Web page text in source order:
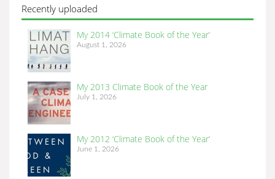
Recently uploaded
My 2014 ‘Climate Book of the Year’
August 1, 2026
My 2013 Climate Book of the Year
July 1, 2026
My 2012 ‘Climate Book of the Year’
June 1, 2026